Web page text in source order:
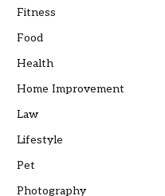
Fitness
Food
Health
Home Improvement
Law
Lifestyle
Pet
Photography